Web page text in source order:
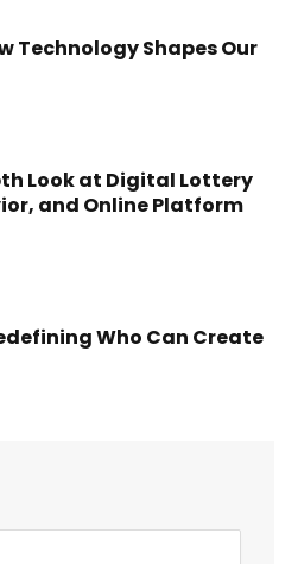
Technology Shapes Our
Look at Digital Lottery
and Online Platform
Who Can Create